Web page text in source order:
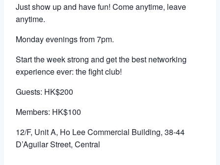
Just show up and have fun! Come anytime, leave
anytime.
Monday evenings from 7pm.
Start the week strong and get the best networking
experience ever: the fight club!
Guests: HK$200
Members: HK$100
12/F, Unit A, Ho Lee Commercial Building, 38-44
D’Aguilar Street, Central